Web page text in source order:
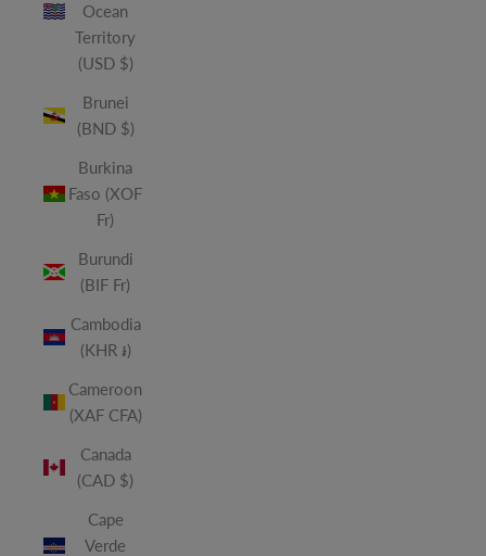
Ocean
Territory
(USD $)
Brunei
(BND $)
Burkina
Faso (XOF
Fr)
Burundi
(BIF Fr)
Cambodia
(KHR ៛)
Cameroon
(XAF CFA)
Canada
(CAD $)
Cape
Verde